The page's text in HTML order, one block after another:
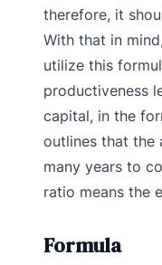
therefore, it
With that in
utilize this
productiveness
capital, in the
outlines that the
many years to
ratio means the
Formula